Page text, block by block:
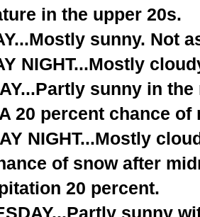
in the upper 20s.
sunny. Not
NIGHT...Mostly
sunny in
20 percent chance
NIGHT...Mostly
of snow after
20 percent.
sunny